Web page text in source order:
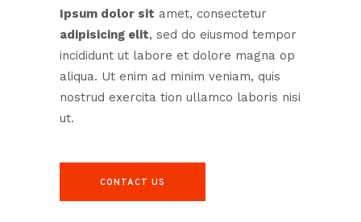
Ipsum dolor sit amet, consectetur
adipisicing elit, sed do eiusmod tempor
incididunt ut labore et dolore magna op
aliqua. Ut enim ad minim veniam, quis
nostrud exercita tion ullamco laboris nisi
ut.
CONTACT US